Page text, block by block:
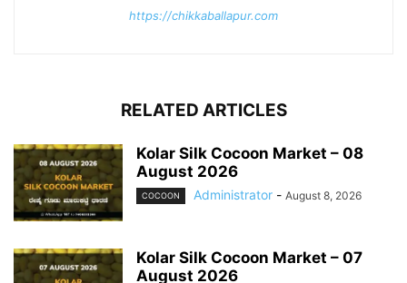
https://chikkaballapur.com
RELATED ARTICLES
Kolar Silk Cocoon Market – 08
August 2026
COCOON Administrator - August 8, 2026
Kolar Silk Cocoon Market – 07
August 2026